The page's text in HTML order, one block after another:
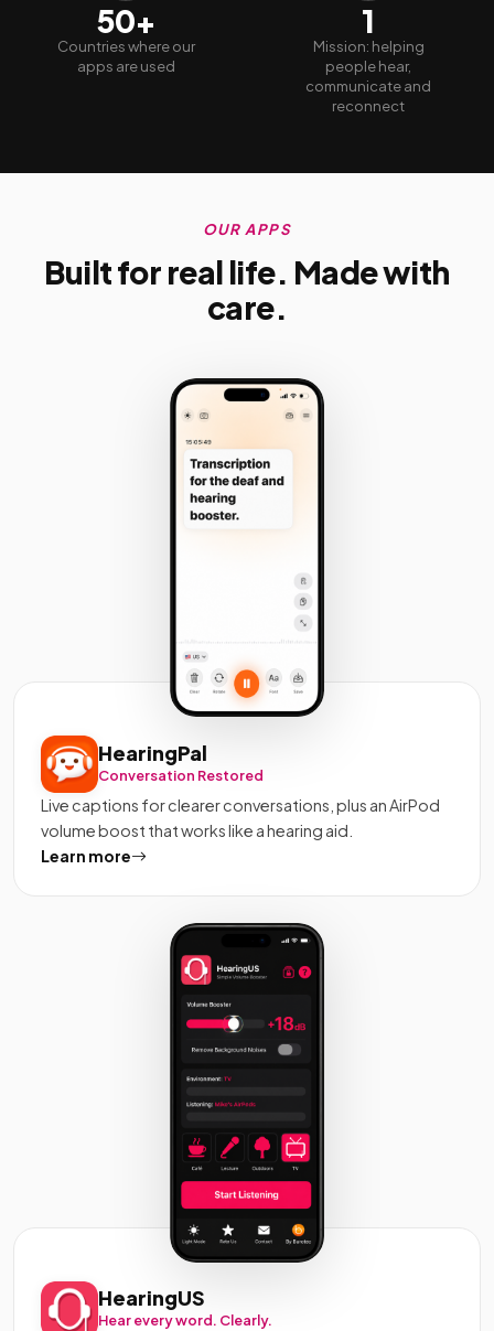
50+
Countries where our
apps are used
1
Mission: helping
people hear,
communicate and
reconnect
OUR APPS
Built for real life. Made with
care.
HearingPal
Conversation Restored
Live captions for clearer conversations, plus an AirPod
volume boost that works like a hearing aid.
Learn more
about HearingPal
HearingUS
Hear every word. Clearly.